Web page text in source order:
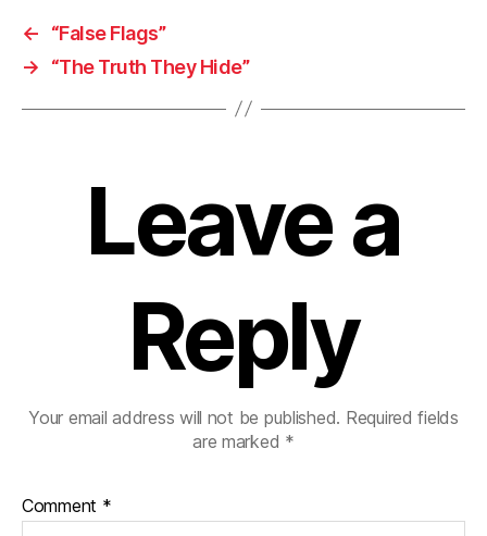
←
“False Flags”
→
“The Truth They Hide”
Leave a
Reply
Your email address will not be published. Required fields
are marked *
Comment *